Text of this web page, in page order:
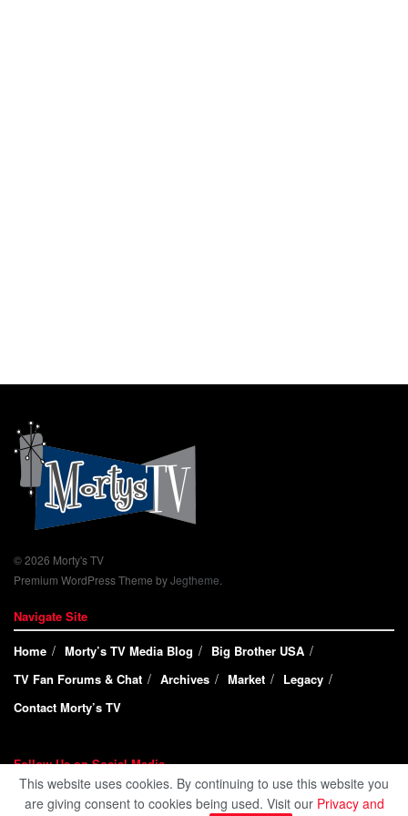
© 2026 Morty's TV
Premium WordPress Theme byJegtheme
Navigate Site
Home
Morty’s TV Media Blog
Big Brother USA
TV Fan Forums & Chat
Archives Market
Legacy
Contact Morty’s TV
Follow Us on Social Media
This website uses cookies. By continuing to use this website you
are giving consent to cookies being used. Visit our Privacy and